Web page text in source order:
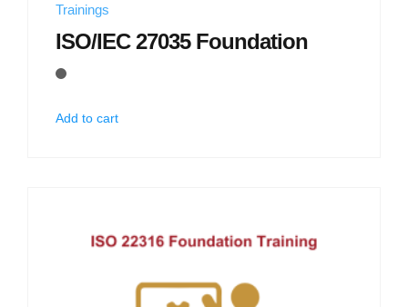
Trainings
ISO/IEC 27035 Foundation
Add to cart